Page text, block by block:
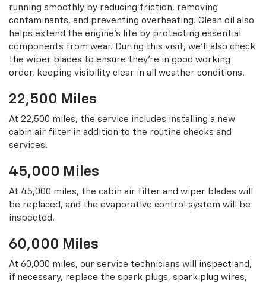
running smoothly by reducing friction, removing
contaminants, and preventing overheating. Clean oil also
helps extend the engine’s life by protecting essential
components from wear. During this visit, we’ll also check
the wiper blades to ensure they’re in good working
order, keeping visibility clear in all weather conditions.
22,500 Miles
At 22,500 miles, the service includes installing a new
cabin air filter in addition to the routine checks and
services.
45,000 Miles
At 45,000 miles, the cabin air filter and wiper blades will
be replaced, and the evaporative control system will be
inspected.
60,000 Miles
At 60,000 miles, our service technicians will inspect and,
if necessary, replace the spark plugs, spark plug wires,